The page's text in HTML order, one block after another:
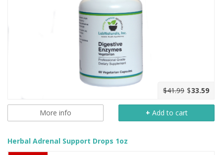
$41.99 $33.59
More info + Add to cart
Herbal Adrenal Support Drops 1oz